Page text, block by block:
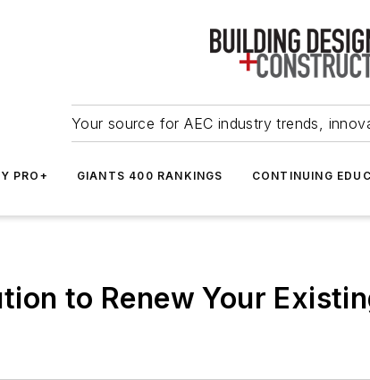
Your source for AEC industry trends,
PRO+ GIANTS 400 RANKINGS CONTINUING
to Renew Your